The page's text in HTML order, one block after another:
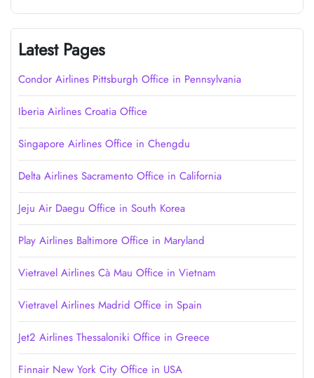
Latest Pages
Condor Airlines Pittsburgh Office in Pennsylvania
Iberia Airlines Croatia Office
Singapore Airlines Office in Chengdu
Delta Airlines Sacramento Office in California
Jeju Air Daegu Office in South Korea
Play Airlines Baltimore Office in Maryland
Vietravel Airlines Cà Mau Office in Vietnam
Vietravel Airlines Madrid Office in Spain
Jet2 Airlines Thessaloniki Office in Greece
Finnair New York City Office in USA